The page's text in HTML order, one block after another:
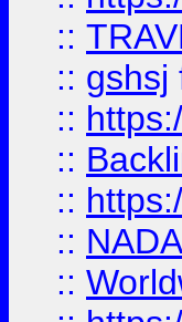
::
:: gshsj
::
::
::
::
::